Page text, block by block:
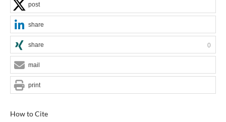
How to Cite
post
share
share 0
mail
print